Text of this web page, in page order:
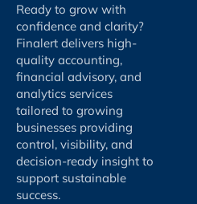
Ready to grow with
confidence and clarity?
Finalert delivers high-
quality accounting,
financial advisory, and
analytics services
tailored to growing
businesses providing
control, visibility, and
decision-ready insight to
support sustainable
success.